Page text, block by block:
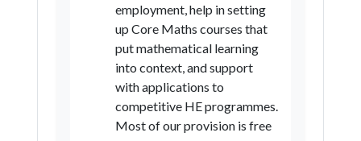
employment, help in setting
up Core Maths courses that
put mathematical learning
into context, and support
with applications to
competitive HE programmes.
Most of our provision is free